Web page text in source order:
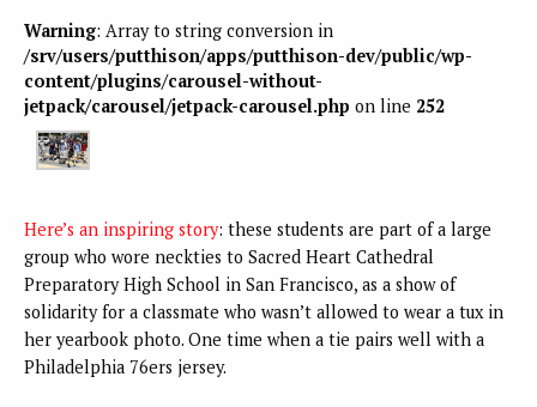
Warning: Array to string conversion in
/srv/users/putthison/apps/putthison-dev/public/wp-
content/plugins/carousel-without-
jetpack/carousel/jetpack-carousel.php on line 252
Here’s an inspiring story: these students are part of a large
group who wore neckties to Sacred Heart Cathedral
Preparatory High School in San Francisco, as a show of
solidarity for a classmate who wasn’t allowed to wear a tux in
her yearbook photo. One time when a tie pairs well with a
Philadelphia 76ers jersey.